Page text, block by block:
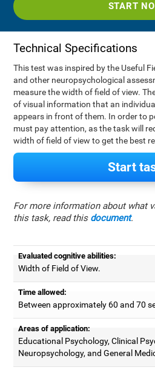
START
Technical Specifications
This test was inspired by the Useful
and other neuropsychological
measure the width of field of view.
of visual information that an
appears in front of them. In order to
must pay attention, as the task will
width of field of view to get the best
Start
For more information about what
this task, read this document.
Evaluated cognitive abilities:
Width of Field of View.
Time allowed:
Between approximately 60 and 70
Areas of application:
Educational Psychology, Clinical
Neuropsychology, and General